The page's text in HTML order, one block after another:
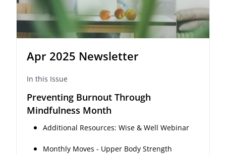
Apr 2025 Newsletter
In this Issue
Preventing Burnout Through
Mindfulness Month
Additional Resources: Wise & Well Webinar
Monthly Moves - Upper Body Strength